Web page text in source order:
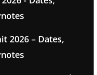
2026 – Dates,